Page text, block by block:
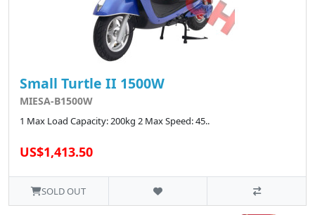
Small Turtle II 1500W
MIESA-B1500W
1 Max Load Capacity: 200kg 2 Max Speed: 45..
US$1,413.50
SOLD OUT